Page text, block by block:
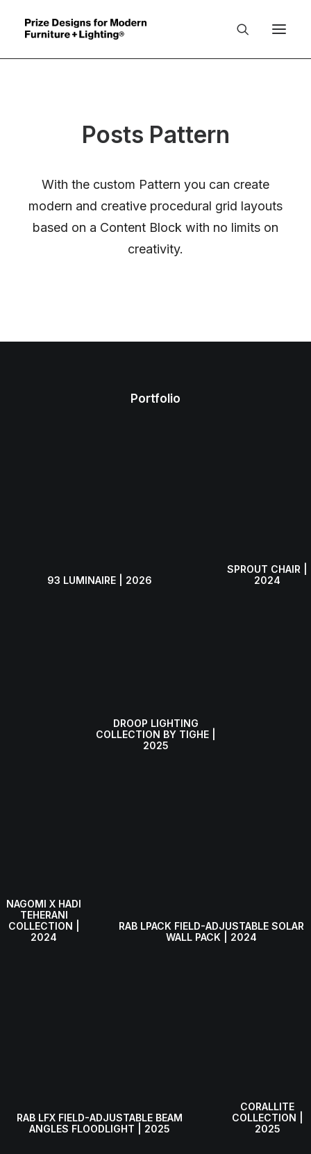
Benefits
PD Winners
Jury
Catalogue
Contact
Posts Pattern
With the custom Pattern you can create
modern and creative procedural grid layouts
based on a Content Block with no limits on
creativity.
Portfolio
93 LUMINAIRE | 2026
SPROUT CHAIR |
2024
DROOP LIGHTING
COLLECTION BY TIGHE |
2025
NAGOMI X HADI
TEHERANI
COLLECTION |
2024
RAB LPACK FIELD-ADJUSTABLE SOLAR
WALL PACK | 2024
RAB LFX FIELD-ADJUSTABLE BEAM
ANGLES FLOODLIGHT | 2025
CORALLITE
COLLECTION |
2025